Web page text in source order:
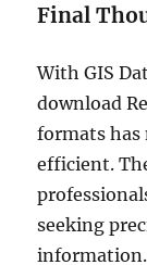
Final
With GIS
download
formats has
efficient.
seeking
information.